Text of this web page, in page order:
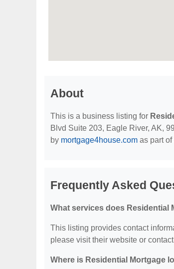
About
This is a business listing for
Blvd Suite 203, Eagle River, AK,
by mortgage4house.com as part of
Frequently Asked
What services does Residential
This listing provides contact
please visit their website or
Where is Residential Mortgage